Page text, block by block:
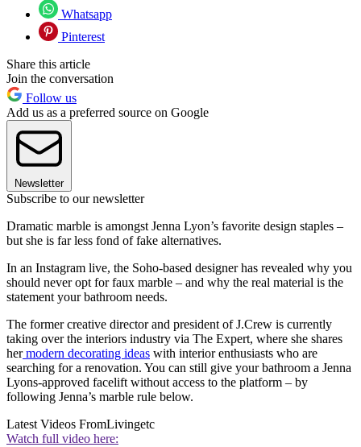
Whatsapp
Pinterest
Share this article
Join the conversation
Follow us
Add us as a preferred source on Google
Newsletter
Subscribe to our newsletter
Dramatic marble is amongst Jenna Lyon’s favorite design staples –
but she is far less fond of fake alternatives.
In an Instagram live, the Soho-based designer has revealed why you
should never opt for faux marble – and why the real material is the
statement your bathroom needs.
The former creative director and president of J.Crew is currently
taking over the interiors industry via The Expert, where she shares
her modern decorating ideas with interior enthusiasts who are
searching for a renovation. You can still give your bathroom a Jenna
Lyons-approved facelift without access to the platform – by
following Jenna’s marble rule below.
Latest Videos FromLivingetc
Watch full video here: